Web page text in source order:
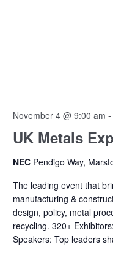
UK Metals
November 4 @ 9:00 am -
NEC Pendigo Way,
The leading event that
manufacturing &
design, policy, metal
recycling. 320+
Speakers: Top leaders